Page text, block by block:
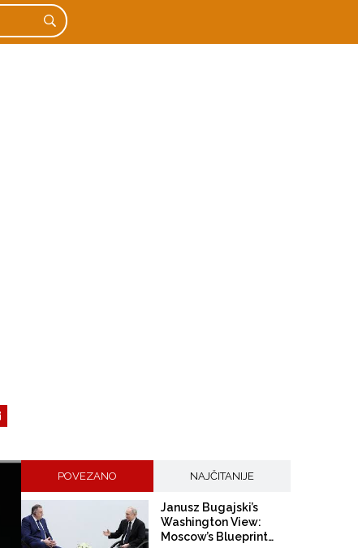
POVEZANO NAJČITANIJE
Janusz Bugajski’s
Washington View:
Moscow’s Blueprint for